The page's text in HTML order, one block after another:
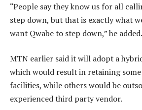
“People say they know us for all
step down, but that is exactly what
want Qwabe to step down,” he added.
MTN earlier said it will adopt a
which would result in retaining
facilities, while others would be
experienced third party vendor.